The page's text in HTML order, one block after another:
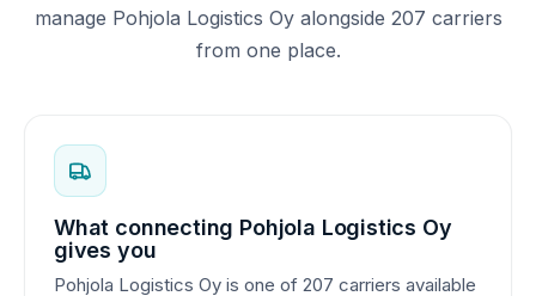
manage Pohjola Logistics Oy alongside 207 carriers
from one place.
What connecting Pohjola Logistics Oy
gives you
Pohjola Logistics Oy is one of 207 carriers available